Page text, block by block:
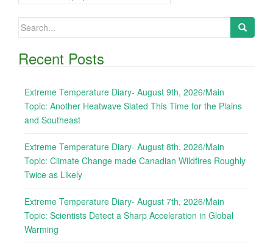
Search
Recent Posts
Extreme Temperature Diary- August 9th, 2026/Main
Topic: Another Heatwave Slated This Time for the Plains
and Southeast
Extreme Temperature Diary- August 8th, 2026/Main
Topic: Climate Change made Canadian Wildfires Roughly
Twice as Likely
Extreme Temperature Diary- August 7th, 2026/Main
Topic: Scientists Detect a Sharp Acceleration in Global
Warming